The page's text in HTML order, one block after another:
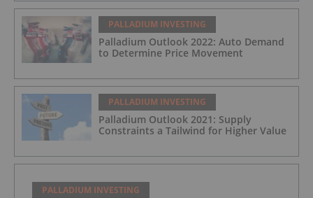
PALLADIUM INVESTING
Palladium Outlook 2022: Auto Demand
to Determine Price Movement
PALLADIUM INVESTING
Palladium Outlook 2021: Supply
Constraints a Tailwind for Higher Value
PALLADIUM INVESTING